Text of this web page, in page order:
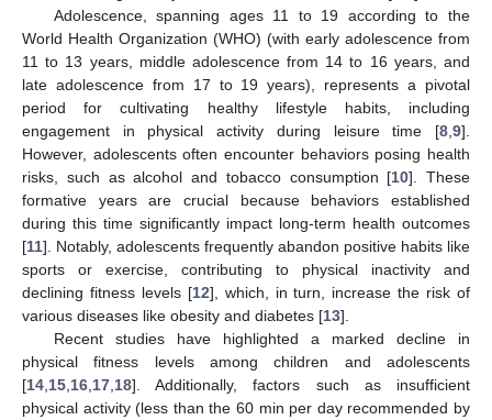
Adolescence, spanning ages 11 to 19 according to the
World Health Organization (WHO) (with early adolescence from
11 to 13 years, middle adolescence from 14 to 16 years, and
late adolescence from 17 to 19 years), represents a pivotal
period for cultivating healthy lifestyle habits, including
engagement in physical activity during leisure time [8 9].
However, adolescents often encounter behaviors posing health
risks, such as alcohol and tobacco consumption [10]. These
formative years are crucial because behaviors established
during this time significantly impact long-term health outcomes
[11]. Notably, adolescents frequently abandon positive habits like
sports or exercise, contributing to physical inactivity and
declining fitness levels [12], which, in turn, increase the risk of
various diseases like obesity and diabetes [13].
Recent studies have highlighted a marked decline in
physical fitness levels among children and adolescents
[14 15 16 17 18]. Additionally, factors such as insufficient
physical activity (less than the 60 min per day recommended by